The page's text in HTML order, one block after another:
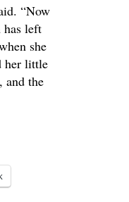
“Now
has left
she
her little
the